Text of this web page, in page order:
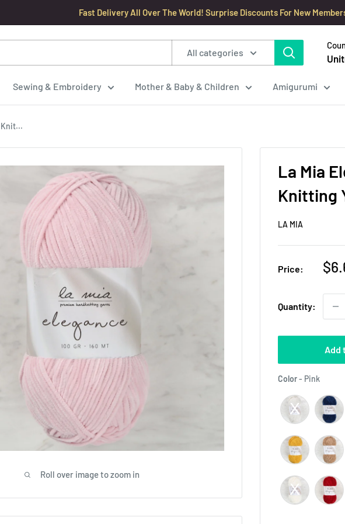
Fast Delivery All Over The World! Surprise Discounts For New
All categories
Sewing & Embroidery Mother & Baby & Children Amigurumi
Knit...
Roll over image to zoom in
La Mia
Knitting
LA MIA
Price:
Quantity:
Add
Color- PinkColor